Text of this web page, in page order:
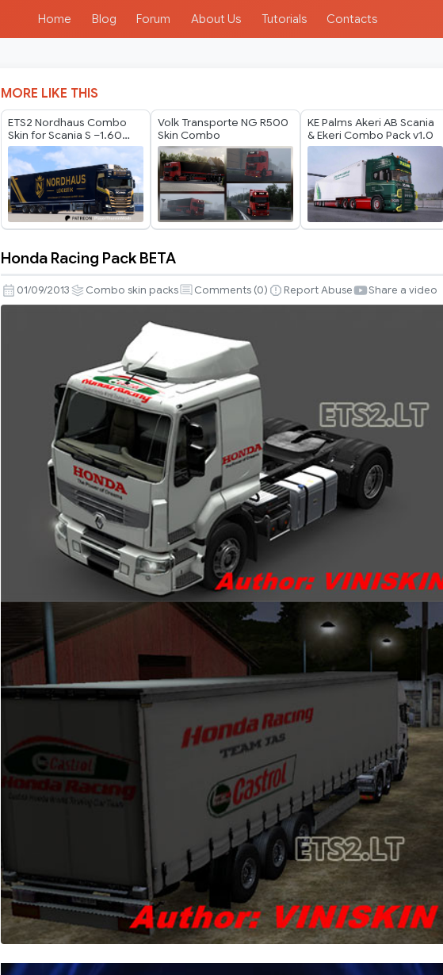
Home Blog Forum About Us Tutorials Contacts
MORE LIKE THIS
ETS2 Nordhaus Combo
Skin for Scania S –1.60
Compatibility Update
Volk Transporte NG R500
Skin Combo
KE Palms Akeri AB Scania
& Ekeri Combo Pack v1.0
Racing
Pack
Honda Racing Pack BETA
01/09/2013 Combo skin packs Comments (0) Report Abuse Share a video